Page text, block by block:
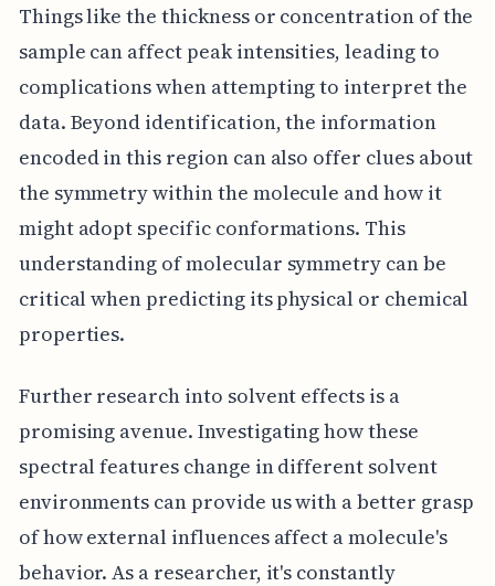
Things like the thickness or concentration of the
sample can affect peak intensities, leading to
complications when attempting to interpret the
data. Beyond identification, the information
encoded in this region can also offer clues about
the symmetry within the molecule and how it
might adopt specific conformations. This
understanding of molecular symmetry can be
critical when predicting its physical or chemical
properties.
Further research into solvent effects is a
promising avenue. Investigating how these
spectral features change in different solvent
environments can provide us with a better grasp
of how external influences affect a molecule's
behavior. As a researcher, it's constantly